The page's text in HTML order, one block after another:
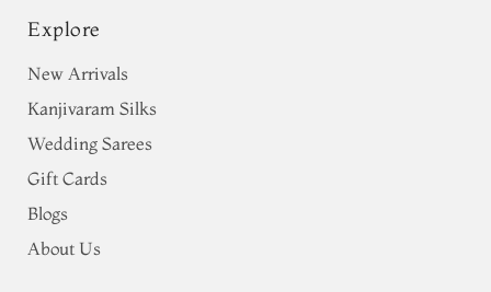
Explore
New Arrivals
Kanjivaram Silks
Wedding Sarees
Gift Cards
Blogs
About Us